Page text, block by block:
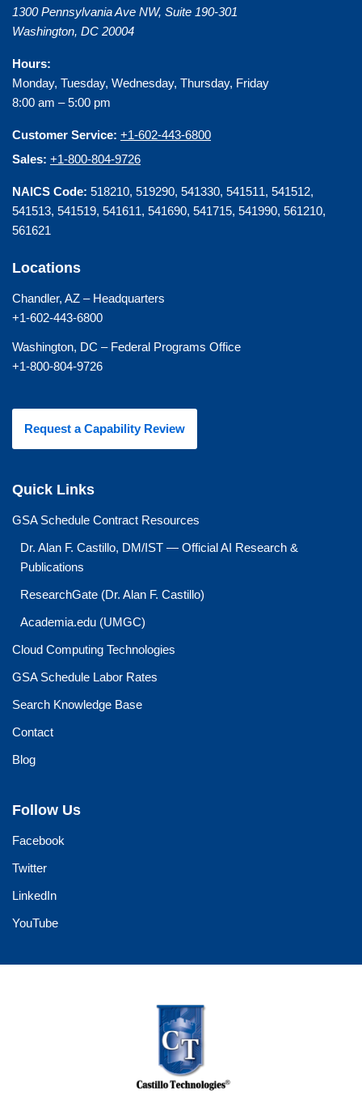
1300 Pennsylvania Ave NW, Suite 190-301
Washington, DC 20004
Hours:
Monday, Tuesday, Wednesday, Thursday, Friday
8:00 am – 5:00 pm
Customer Service: +1-602-443-6800
Sales: +1-800-804-9726
NAICS Code: 518210, 519290, 541330, 541511, 541512,
541513, 541519, 541611, 541690, 541715, 541990, 561210,
561621
Locations
Chandler, AZ – Headquarters
+1-602-443-6800
Washington, DC – Federal Programs Office
+1-800-804-9726
Request a Capability Review
Quick Links
GSA Schedule Contract Resources
Dr. Alan F. Castillo, DM/IST — Official AI Research &
Publications
ResearchGate (Dr. Alan F. Castillo)
Academia.edu (UMGC)
Cloud Computing Technologies
GSA Schedule Labor Rates
Search Knowledge Base
Contact
Blog
Follow Us
Facebook
Twitter
LinkedIn
YouTube